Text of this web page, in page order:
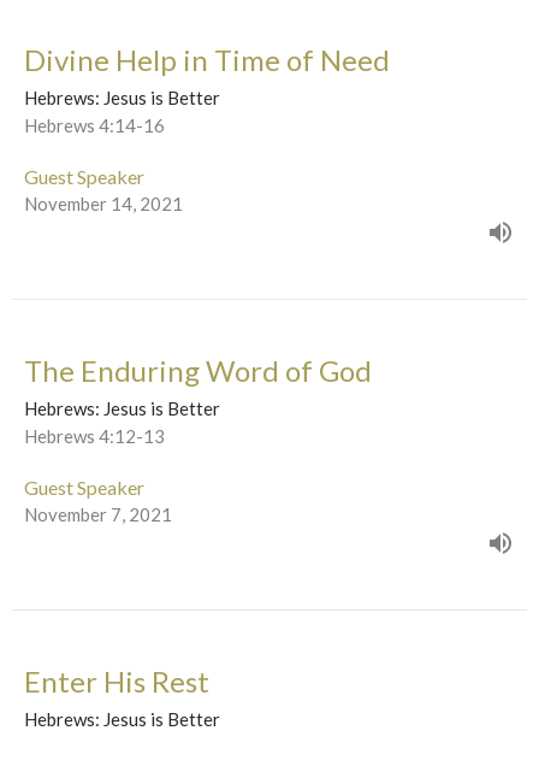
Divine Help in Time of Need
Hebrews: Jesus is Better
Hebrews 4:14-16
Guest Speaker
November 14, 2021
The Enduring Word of God
Hebrews: Jesus is Better
Hebrews 4:12-13
Guest Speaker
November 7, 2021
Enter His Rest
Hebrews: Jesus is Better